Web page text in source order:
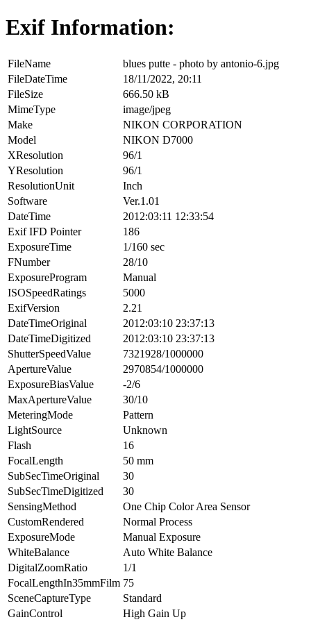
Exif Information:
FileName
blues putte - photo by antonio-6.jpg
FileDateTime
18/11/2022, 20:11
FileSize
666.50 kB
MimeType
image/jpeg
Make
NIKON CORPORATION
Model
NIKON D7000
XResolution
96/1
YResolution
96/1
ResolutionUnit
Inch
Software
Ver.1.01
DateTime
2012:03:11 12:33:54
Exif IFD Pointer
186
ExposureTime
1/160 sec
FNumber
28/10
ExposureProgram
Manual
ISOSpeedRatings
5000
ExifVersion
2.21
DateTimeOriginal
2012:03:10 23:37:13
DateTimeDigitized
2012:03:10 23:37:13
ShutterSpeedValue
7321928/1000000
ApertureValue
2970854/1000000
ExposureBiasValue
-2/6
MaxApertureValue
30/10
MeteringMode
Pattern
LightSource
Unknown
Flash
16
FocalLength
50 mm
SubSecTimeOriginal
30
SubSecTimeDigitized
30
SensingMethod
One Chip Color Area Sensor
CustomRendered
Normal Process
ExposureMode
Manual Exposure
WhiteBalance
Auto White Balance
DigitalZoomRatio
1/1
FocalLengthIn35mmFilm 75
SceneCaptureType
Standard
GainControl
High Gain Up